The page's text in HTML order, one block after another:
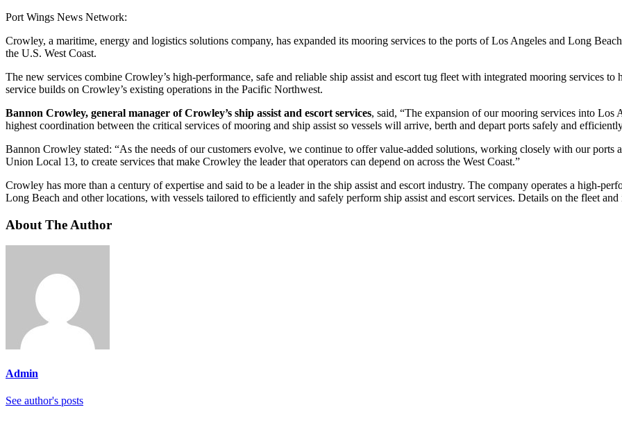
Port Wings News Network:
Crowley, a maritime, energy and logistics solutions company, has expanded its mooring services to the ports of Los Angeles and Long
the U.S. West Coast.
The new services combine Crowley’s high-performance, safe and reliable ship assist and escort tug fleet with integrated mooring services
service builds on Crowley’s existing operations in the Pacific Northwest.
Bannon Crowley, general manager of Crowley’s ship assist and escort services, said, “The expansion of our mooring services into Los
highest coordination between the critical services of mooring and ship assist so vessels will arrive, berth and depart ports safely and
Bannon Crowley stated: “As the needs of our customers evolve, we continue to offer value-added solutions, working closely with our ports
Union Local 13, to create services that make Crowley the leader that operators can depend on across the West Coast.”
Crowley has more than a century of expertise and said to be a leader in the ship assist and escort industry. The company operates a high-
Long Beach and other locations, with vessels tailored to efficiently and safely perform ship assist and escort services. Details on the fleet
About The Author
Admin
See author's posts